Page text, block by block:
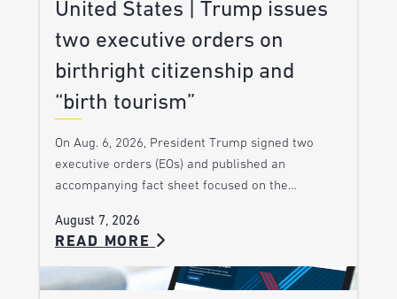
United States | Trump issues
two executive orders on
birthright citizenship and
“birth tourism”
On Aug. 6, 2026, President Trump signed two
executive orders (EOs) and published an
accompanying fact sheet focused on the…
August 7, 2026
READ MORE